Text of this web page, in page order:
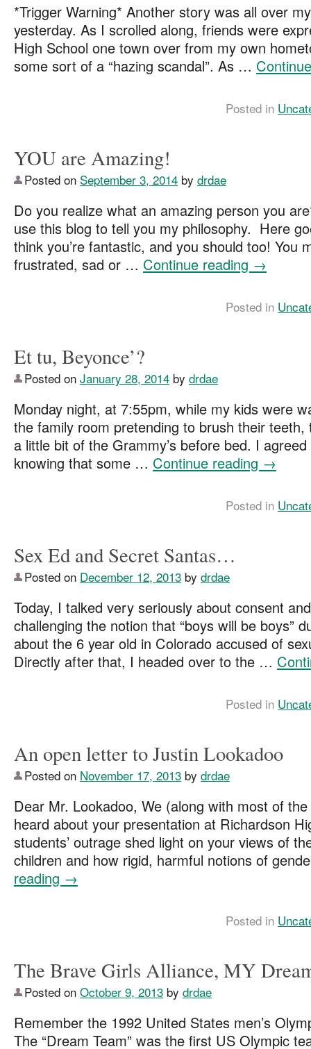
*Trigger Warning* Another story was all over
yesterday. As I scrolled along, friends were
High School one town over from my own
some sort of a “hazing scandal”. As …
Posted in
YOU are Amazing!
Posted on September 3, 2014 by drdae
Do you realize what an amazing person you
use this blog to tell you my philosophy. Here
think you’re fantastic, and you should too! You
frustrated, sad or … Continue reading →
Posted in
Et tu, Beyonce’?
Posted on January 28, 2014 by drdae
Monday night, at 7:55pm, while my kids were
the family room pretending to brush their
a little bit of the Grammy’s before bed. I
knowing that some … Continue reading →
Posted in
Sex Ed and Secret Santas…
Posted on December 12, 2013 by drdae
Today, I talked very seriously about consent
challenging the notion that “boys will be boys”
about the 6 year old in Colorado accused of
Directly after that, I headed over to the …
Posted in
An open letter to Justin Lookadoo
Posted on November 17, 2013 by drdae
Dear Mr. Lookadoo, We (along with most of
heard about your presentation at Richardson
students’ outrage shed light on your views of
children and how rigid, harmful notions of
reading →
Posted in
The Brave Girls Alliance, MY
Posted on October 9, 2013 by drdae
Remember the 1992 United States men’s
The “Dream Team” was the first US Olympic